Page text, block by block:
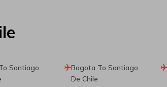
Santiago
Bogota To Santiago
De Chile